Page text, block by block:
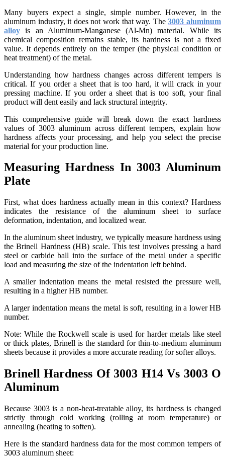
Many buyers expect a single, simple number. However, in the
aluminum industry, it does not work that way. The3003 aluminum
alloy is an Aluminum-Manganese (Al-Mn) material. While its
chemical composition remains stable, its hardness is not a fixed
value. It depends entirely on the temper (the physical condition or
heat treatment) of the metal.
Understanding how hardness changes across different tempers is
critical. If you order a sheet that is too hard, it will crack in your
pressing machine. If you order a sheet that is too soft, your final
product will dent easily and lack structural integrity.
This comprehensive guide will break down the exact hardness
values of 3003 aluminum across different tempers, explain how
hardness affects your processing, and help you select the precise
material for your production line.
Measuring Hardness In 3003 Aluminum
Plate
First, what does hardness actually mean in this context? Hardness
indicates the resistance of the aluminum sheet to surface
deformation, indentation, and localized wear.
In the aluminum sheet industry, we typically measure hardness using
the Brinell Hardness (HB) scale. This test involves pressing a hard
steel or carbide ball into the surface of the metal under a specific
load and measuring the size of the indentation left behind.
A smaller indentation means the metal resisted the pressure well,
resulting in a higher HB number.
A larger indentation means the metal is soft, resulting in a lower HB
number.
Note: While the Rockwell scale is used for harder metals like steel
or thick plates, Brinell is the standard for thin-to-medium aluminum
sheets because it provides a more accurate reading for softer alloys.
Brinell Hardness Of 3003 H14 Vs 3003 O
Aluminum
Because 3003 is a non-heat-treatable alloy, its hardness is changed
strictly through cold working (rolling at room temperature) or
annealing (heating to soften).
Here is the standard hardness data for the most common tempers of
3003 aluminum sheet: